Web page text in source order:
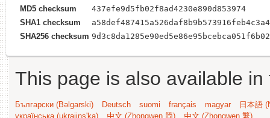
MD5 checksum
437efe9d5fb02f8ad4230e890d853974
SHA1 checksum
SHA256 checksum
This page is also available
Български (Bəlgarski) Deutsch suomi français magyar
日本語
українська (ukrajins'ka)
中文 (Zhongwen,简) 中文 (Zhongwen,繁)